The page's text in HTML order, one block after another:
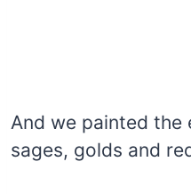
And we painted the
sages, golds and